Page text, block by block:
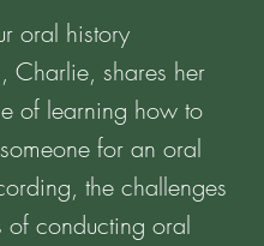
oral history
Charlie, shares her
of learning how to
for an oral
the challenges
of conducting oral